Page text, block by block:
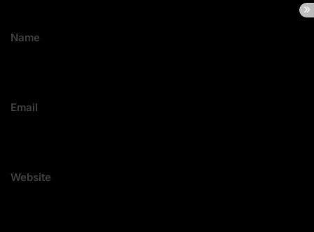
Name
Email
Website